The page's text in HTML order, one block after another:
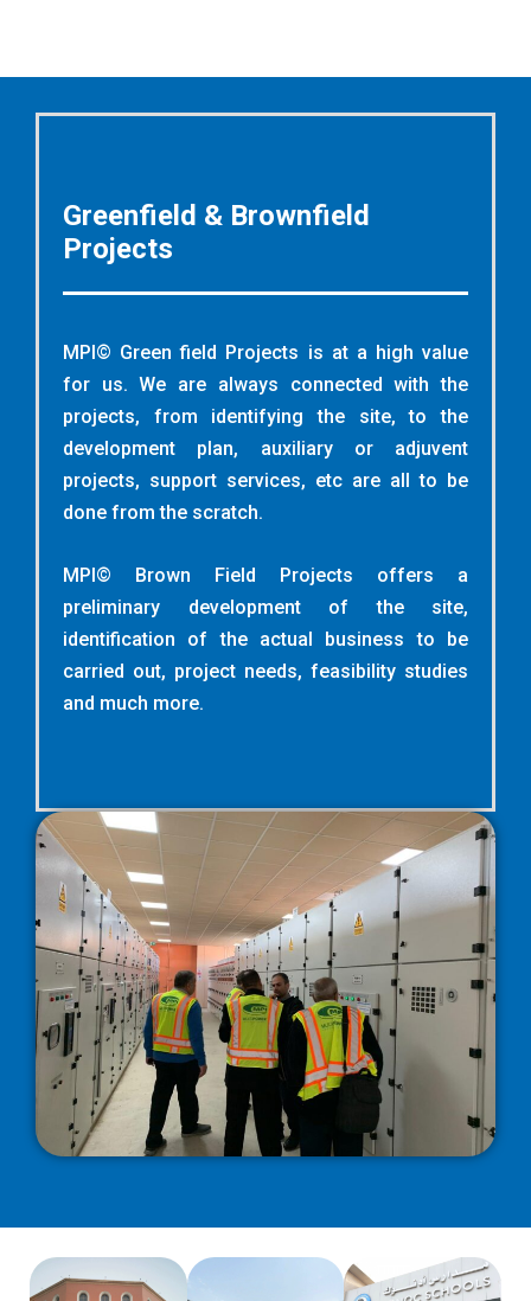
Greenfield & Brownfield
Projects
MPI© Green field Projects is at a high value
for us. We are always connected with the
projects, from identifying the site, to the
development plan, auxiliary or adjuvent
projects, support services, etc are all to be
done from the scratch.
MPI© Brown Field Projects offers a
preliminary development of the site,
identification of the actual business to be
carried out, project needs, feasibility studies
and much more.